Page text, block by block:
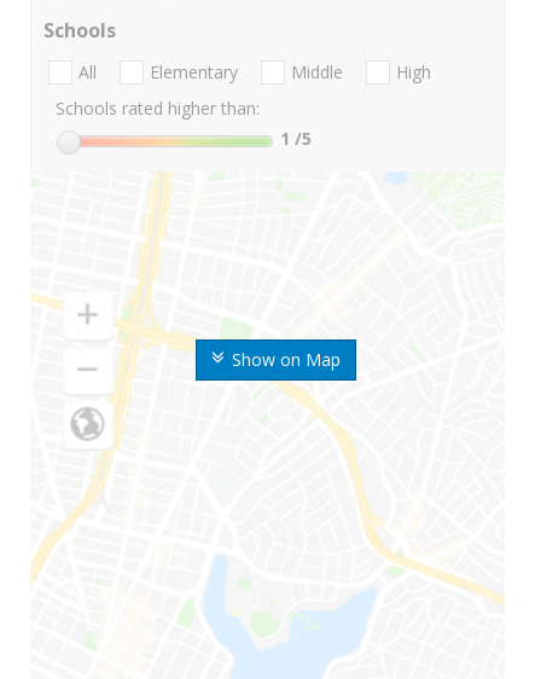
Show on Map
Schools
All Elementary Middle
High
Schools rated higher than:
1 /5